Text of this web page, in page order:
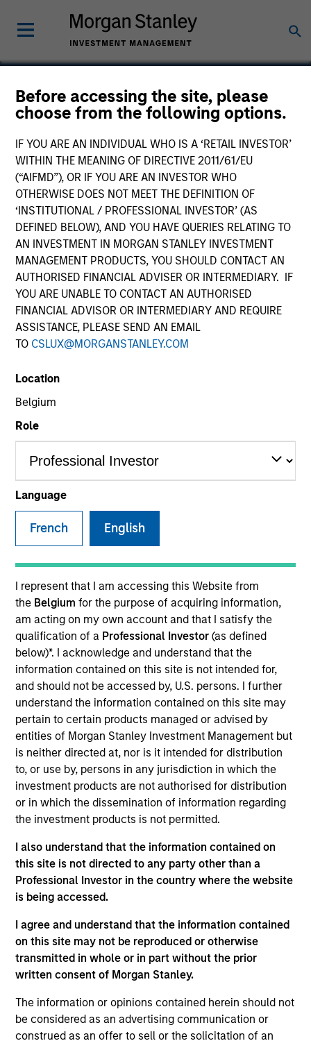
Before accessing the site, please
choose from the following options.
IF YOU ARE AN INDIVIDUAL WHO IS A ‘RETAIL INVESTOR’
WITHIN THE MEANING OF DIRECTIVE 2011/61/EU
(“AIFMD”), OR IF YOU ARE AN INVESTOR WHO
OTHERWISE DOES NOT MEET THE DEFINITION OF
‘INSTITUTIONAL / PROFESSIONAL INVESTOR’ (AS
DEFINED BELOW), AND YOU HAVE QUERIES RELATING TO
AN INVESTMENT IN MORGAN STANLEY INVESTMENT
MANAGEMENT PRODUCTS, YOU SHOULD CONTACT AN
AUTHORISED FINANCIAL ADVISER OR INTERMEDIARY. IF
YOU ARE UNABLE TO CONTACT AN AUTHORISED
FINANCIAL ADVISOR OR INTERMEDIARY AND REQUIRE
ASSISTANCE, PLEASE SEND AN EMAIL
TO CSLUX@MORGANSTANLEY.COM
Location
Belgium
Role
Language
French English
I represent that I am accessing this Website from
the Belgium for the purpose of acquiring information,
am acting on my own account and that I satisfy the
qualification of a Professional Investor (as defined
below)*. I acknowledge and understand that the
information contained on this site is not intended for,
and should not be accessed by, U.S. persons. I further
understand the information contained on this site may
pertain to certain products managed or advised by
entities of Morgan Stanley Investment Management but
is neither directed at, nor is it intended for distribution
to, or use by, persons in any jurisdiction in which the
investment products are not authorised for distribution
or in which the dissemination of information regarding
the investment products is not permitted.
I also understand that the information contained on
this site is not directed to any party other than a
Professional Investor in the country where the website
is being accessed.
I agree and understand that the information contained
on this site may not be reproduced or otherwise
transmitted in whole or in part without the prior
written consent of Morgan Stanley.
The information or opinions contained herein should not
be considered as an advertising communication or
construed as an offer to sell or the solicitation of an
Tapp Label
Materials
Invested on
Jul 2015
Transaction Type
Mezzanine
Realization Date
Aug 2018
Tapp Label, LLC was the largest privately held wine label
manufacturer in North America and the largest wine label
manufacturer serving the estate winery market.
View Site
Investment Team
North America Private Credit
As of December 12, 2025. The above is provided for
informational and educational purposes only. There is no
guarantee that the investment mentioned resulted in
positive performance (for realized holdings), or will perform
well in the future (for current holdings). The trademarks and
owners. The information on this website has not been
authorized, sponsored, or otherwise approved by such
owners. By clicking on any links shown here, you agree that